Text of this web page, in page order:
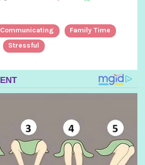
Communicating
Family Time
Stressful